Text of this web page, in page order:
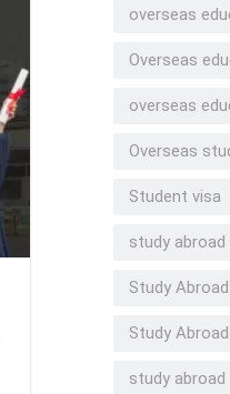
overseas
Overseas
overseas
Overseas
Student visa
study
Study
Study
study